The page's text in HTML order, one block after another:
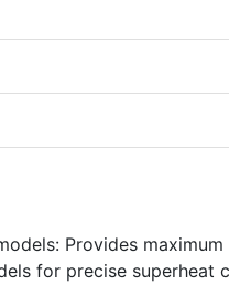
Provides
for precise